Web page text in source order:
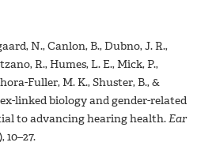
N., Canlon, B., Dubno, J. R.,
R., Humes, L. E., Mick, P.,
Fuller, M. K., Shuster, B., &
linked biology and gender-related
to advancing hearing health.Ear
10–27.